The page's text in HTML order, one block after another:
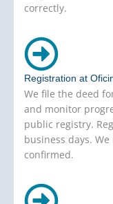
correctly.
Registration at
We file the deed
and monitor
public registry.
business days.
confirmed.